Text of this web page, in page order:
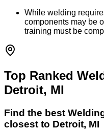
While welding
components may be
training must be
Top Ranked
Detroit, MI
Find the best
closest to Detroit, MI